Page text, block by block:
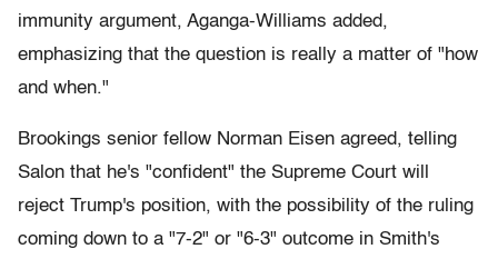
immunity argument, Aganga-Williams added,
emphasizing that the question is really a matter of "how
and when."
Brookings senior fellow Norman Eisen agreed, telling
Salon that he's "confident" the Supreme Court will
reject Trump's position, with the possibility of the ruling
coming down to a "7-2" or "6-3" outcome in Smith's